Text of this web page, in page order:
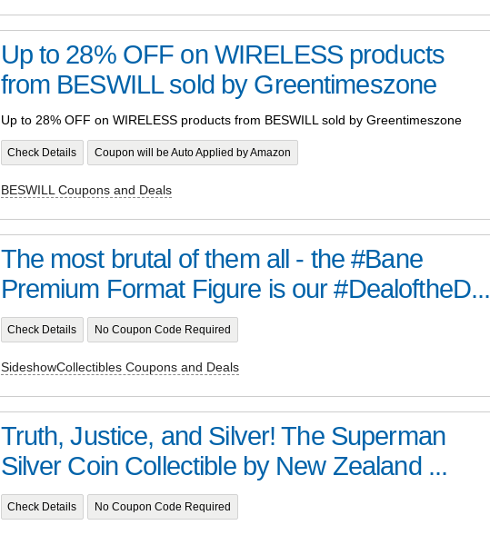
Up to 28% OFF on WIRELESS products
from BESWILL sold by Greentimeszone
Up to 28% OFF on WIRELESS products from BESWILL sold by Greentimeszone
Check Details Coupon will be Auto Applied by Amazon
BESWILL Coupons and Deals
The most brutal of them all - the #Bane
Premium Format Figure is our #DealoftheD...
Check Details No Coupon Code Required
SideshowCollectibles Coupons and Deals
Truth, Justice, and Silver! The Superman
Silver Coin Collectible by New Zealand ...
Check Details No Coupon Code Required